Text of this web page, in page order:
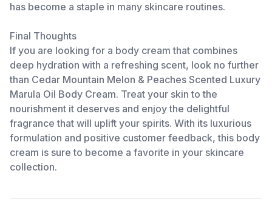
has become a staple in many skincare routines.
Final Thoughts
If you are looking for a body cream that combines
deep hydration with a refreshing scent, look no further
than Cedar Mountain Melon & Peaches Scented Luxury
Marula Oil Body Cream. Treat your skin to the
nourishment it deserves and enjoy the delightful
fragrance that will uplift your spirits. With its luxurious
formulation and positive customer feedback, this body
cream is sure to become a favorite in your skincare
collection.